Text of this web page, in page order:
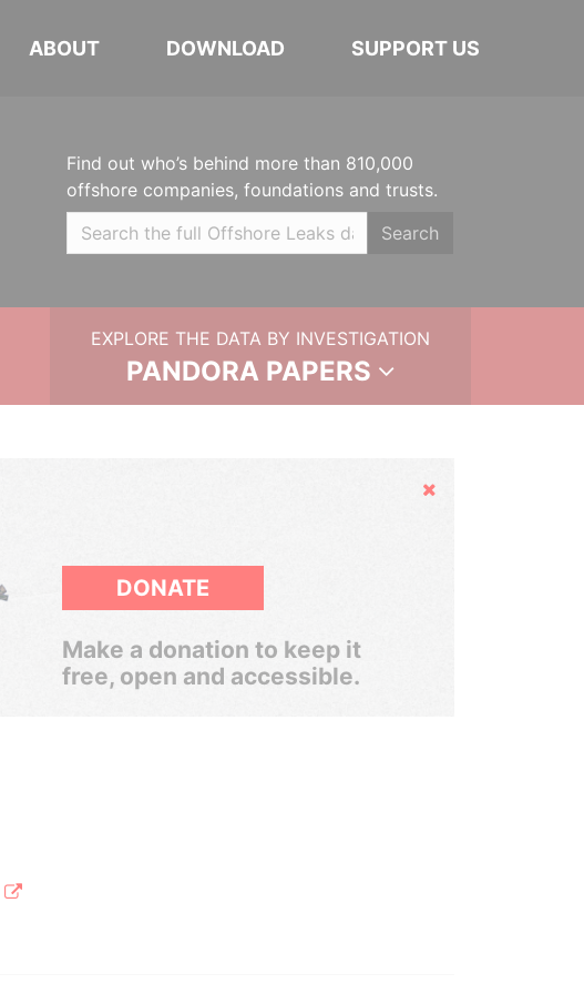
ABOUT DOWNLOAD SUPPORT US
Find out who’s behind more than 810,000
offshore companies, foundations and trusts.
Search
EXPLORE THE DATA BY INVESTIGATION
PANDORA PAPERS
Hide
DONATE
Make a donation to keep it
free, open and accessible.